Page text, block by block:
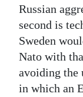
Russian
second is
Sweden
Nato with
avoiding the
in which an